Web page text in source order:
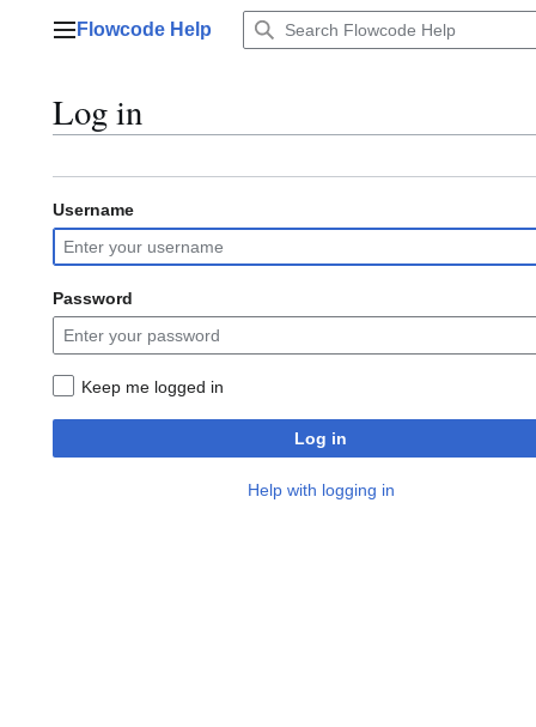
Main menu
Flowcode Help
Log in
Username
Password
Keep me logged in
Log in
Help with logging in